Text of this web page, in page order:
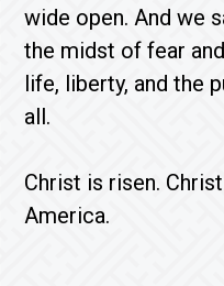
wide open. And we
the midst of fear
life, liberty, and the
all.
Christ is risen.
America.